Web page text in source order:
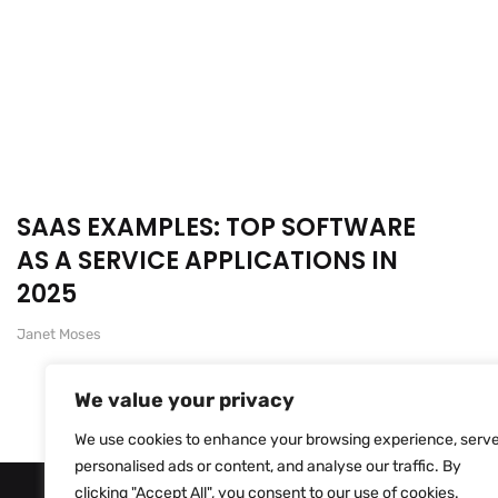
We value your privacy
We use cookies to enhance your browsing experience,
personalised ads or content, and analyse our traffic. By
clicking "Accept All", you consent to our use of cookies.
SAAS EXAMPLES: TOP SOFTWARE
AS A SERVICE APPLICATIONS IN
2025
Janet Moses